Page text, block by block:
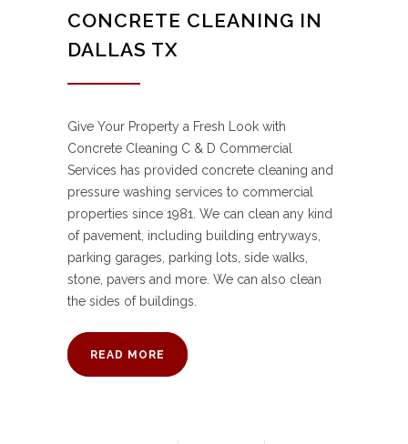
CONCRETE CLEANING IN
DALLAS TX
Give Your Property a Fresh Look with
Concrete Cleaning C & D Commercial
Services has provided concrete cleaning and
pressure washing services to commercial
properties since 1981. We can clean any kind
of pavement, including building entryways,
parking garages, parking lots, side walks,
stone, pavers and more. We can also clean
the sides of buildings.
READ MORE